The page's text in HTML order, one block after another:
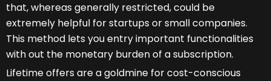
that, whereas generally restricted, could be
extremely helpful for startups or small companies.
This method lets you entry important functionalities
with out the monetary burden of a subscription.
Lifetime offers are a goldmine for cost-conscious